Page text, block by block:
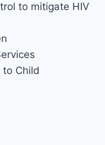
to mitigate HIV
to Child